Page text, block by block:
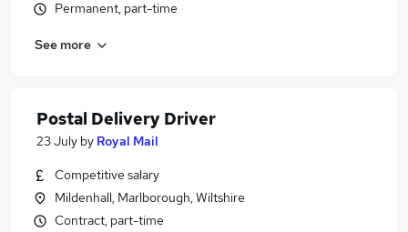
Permanent, part-time
See more
Postal Delivery Driver
23 July by Royal Mail
Competitive salary
Mildenhall, Marlborough, Wiltshire
Contract, part-time